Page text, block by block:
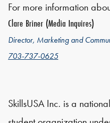
For more information
Clare Briner (Media Inquires)
Director, Marketing and
703-737-0625
SkillsUSA Inc. is a